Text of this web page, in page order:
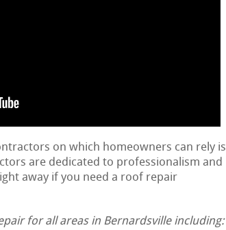
on which homeowners can rely is
are dedicated to professionalism and
away if you need a roof repair
for all areas in Bernardsville including: